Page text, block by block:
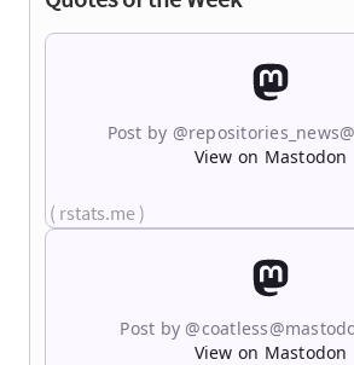
Post by @
View on Mastodon
( rstats.me )
Post by @
View on Mastodon